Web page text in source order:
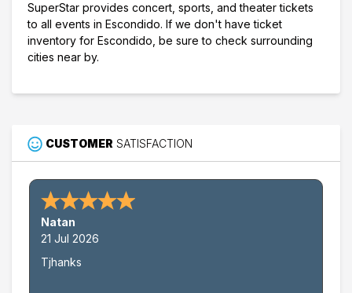
Ryan Hamilton
Months
January
November
Dates
Today
This month
Choose dates
SuperStar provides concert, sports, and theater tickets
to all events in Escondido. If we don't have ticket
inventory for Escondido, be sure to check surrounding
cities near by.
CUSTOMER SATISFACTION
Natan
21 Jul 2026
Tjhanks